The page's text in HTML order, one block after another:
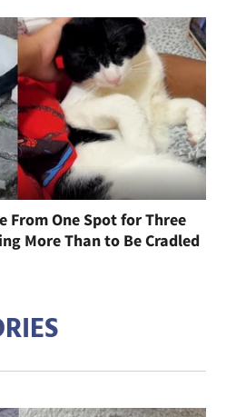
From One Spot for Three
More Than to Be Cradled